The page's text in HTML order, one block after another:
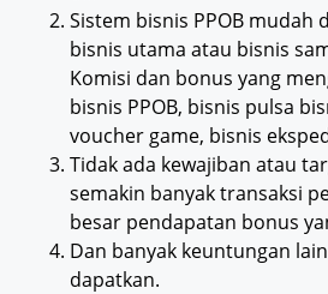
Sistem bisnis PPOB mudah
bisnis utama atau bisnis
Komisi dan bonus yang
bisnis PPOB, bisnis pulsa
voucher game, bisnis
Tidak ada kewajiban atau
semakin banyak transaksi
besar pendapatan bonus
Dan banyak keuntungan
dapatkan.